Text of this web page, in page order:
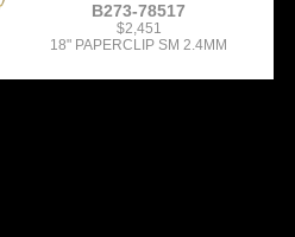
B273-78517
$2,451
18" PAPERCLIP SM 2.4MM